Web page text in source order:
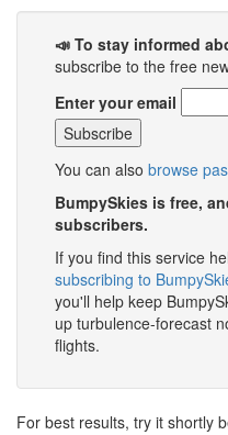
📣 To stay informed
subscribe to the free
Enter your email
You can also browse
BumpySkies is free,
subscribers.
If you find this service
subscribing to
you'll help keep
up turbulence-forecast
flights.
For best results, try it shortly